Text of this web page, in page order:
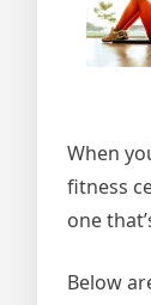
When
fitness
one
Below